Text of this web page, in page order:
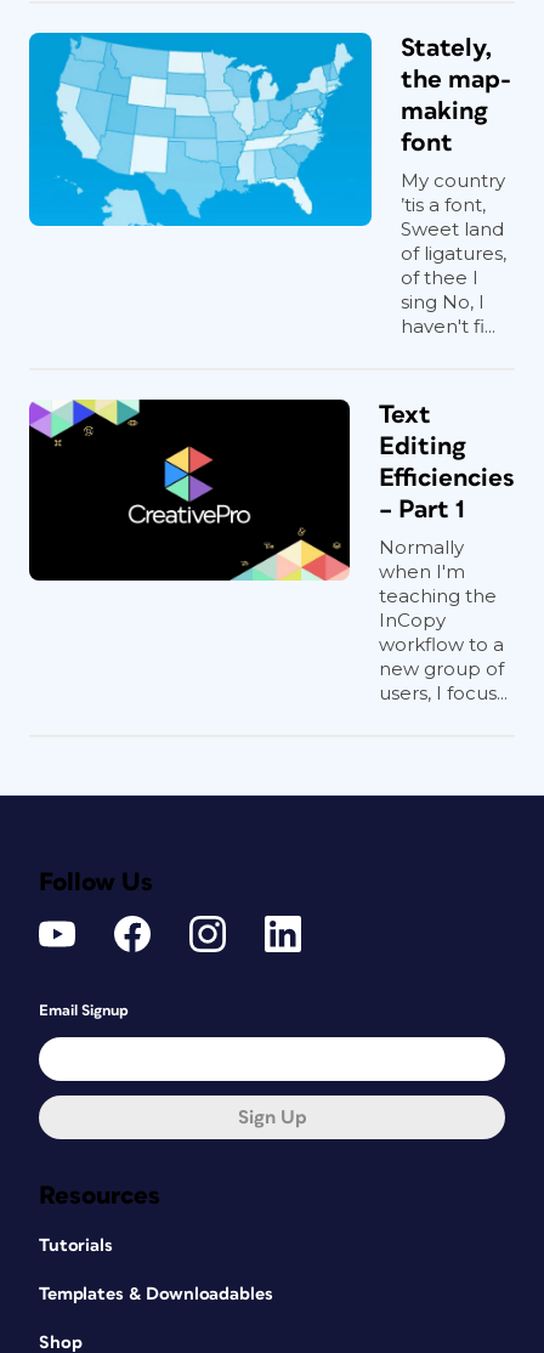
Stately,
the map-
making
font
My country
’tis a font,
Sweet land
of ligatures,
of thee I
sing No, I
haven't fi...
Text
Editing
Efficiencies
– Part 1
Normally
when I'm
teaching the
InCopy
workflow to a
new group of
users, I focus...
Resources
Tutorials
Templates & Downloadables
Shop
Follow Us
Email Signup
Sign Up